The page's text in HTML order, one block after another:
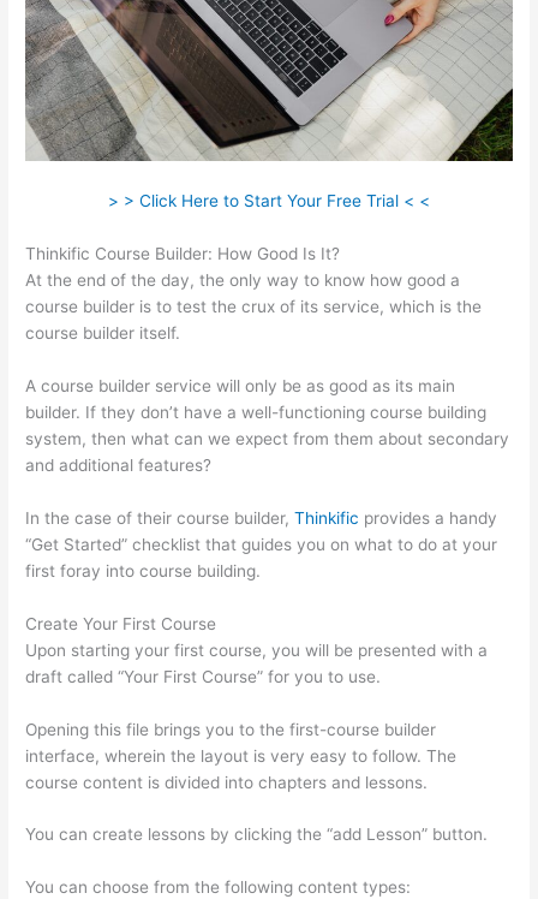
> > Click Here to Start Your Free Trial < <
Thinkific Course Builder: How Good Is It?
At the end of the day, the only way to know how good a
course builder is to test the crux of its service, which is the
course builder itself.
A course builder service will only be as good as its main
builder. If they don’t have a well-functioning course building
system, then what can we expect from them about secondary
and additional features?
In the case of their course builder,Thinkific provides a handy
“Get Started” checklist that guides you on what to do at your
first foray into course building.
Create Your First Course
Upon starting your first course, you will be presented with a
draft called “Your First Course” for you to use.
Opening this file brings you to the first-course builder
interface, wherein the layout is very easy to follow. The
course content is divided into chapters and lessons.
You can create lessons by clicking the “add Lesson” button.
You can choose from the following content types: